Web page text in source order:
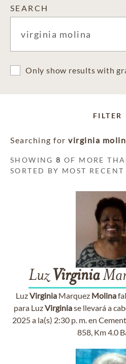
SEARCH
Only show results with
FILTER
Searching for virginia
SHOWING8 OF MORE
SORTED BY MOST RECENT
Luz Virginia
LuzVirginiaMarquez Molina
para LuzVirginiase llevará a
2025 a la(s) 2:30 p. m. en
858, Km 4.0